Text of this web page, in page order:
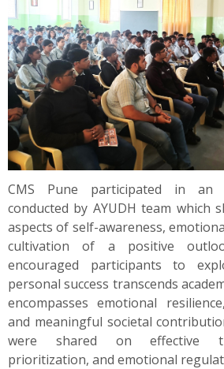
Summit
Youth Meets
CMS Pune participated in an
conducted by AYUDH team which
aspects of self-awareness,
cultivation of a positive
encouraged participants to
personal success transcends
encompasses emotional
and meaningful societal
were shared on effective
prioritization, and emotional